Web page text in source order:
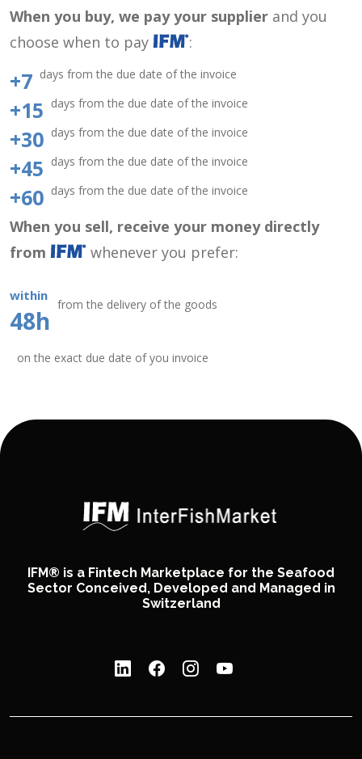
When you buy, we pay your supplier and you
choose when to pay
:
+7 days from the due date of the invoice
+15 days from the due date of the invoice
+30 days from the due date of the invoice
+45 days from the due date of the invoice
+60 days from the due date of the invoice
When you sell, receive your money directly
from
whenever you prefer:
within
48h
from the delivery of the goods
on the exact due date of you invoice
IFM® is a Fintech Marketplace for the Seafood
Sector Conceived, Developed and Managed in
Switzerland